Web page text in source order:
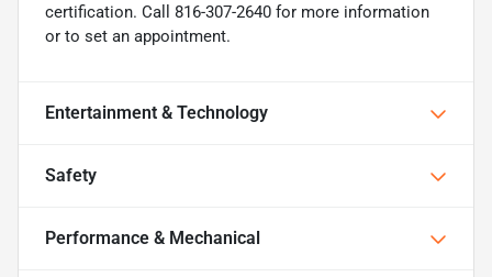
certification. Call 816-307-2640 for more information
or to set an appointment.
Entertainment & Technology
Safety
Performance & Mechanical